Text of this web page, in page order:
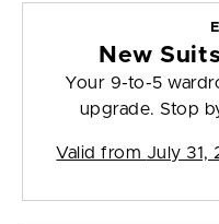
New
Your 9-to-5
upgrade. Stop
Valid from July 31,